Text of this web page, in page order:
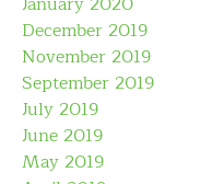
December 2019
November 2019
September 2019
July 2019
June 2019
May 2019